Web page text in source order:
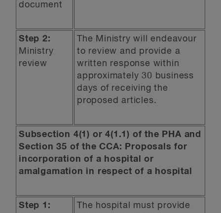
document
Step 2:
Ministry
review
The Ministry will endeavour
to review and provide a
written response within
approximately 30 business
days of receiving the
proposed articles.
Subsection 4(1) or 4(1.1) of the PHA and
Section 35 of the CCA: Proposals for
incorporation of a hospital or
amalgamation in respect of a hospital
Step 1:
The hospital must provide